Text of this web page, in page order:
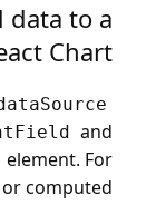
data to a
Chart?
and
element. For
computed